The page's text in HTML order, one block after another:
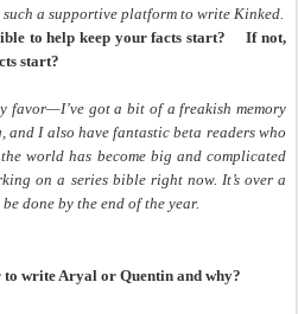
a supportive platform to write Kinked.
to help keep your facts start?
If not,
start?
favor—I’ve got a bit of a freakish memory
I also have fantastic beta readers who
world has become big and complicated
on a series bible right now. It’s over a
done by the end of the year.
write Aryal or Quentin and why?